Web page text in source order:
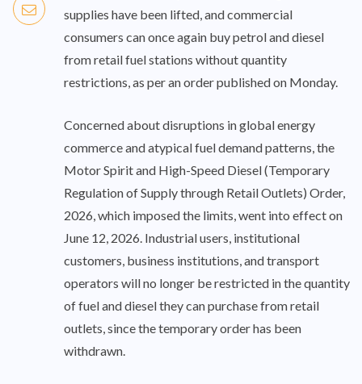
supplies have been lifted, and commercial
consumers can once again buy petrol and diesel
from retail fuel stations without quantity
restrictions, as per an order published on Monday.
Concerned about disruptions in global energy
commerce and atypical fuel demand patterns, the
Motor Spirit and High-Speed Diesel (Temporary
Regulation of Supply through Retail Outlets) Order,
2026, which imposed the limits, went into effect on
June 12, 2026. Industrial users, institutional
customers, business institutions, and transport
operators will no longer be restricted in the quantity
of fuel and diesel they can purchase from retail
outlets, since the temporary order has been
withdrawn.